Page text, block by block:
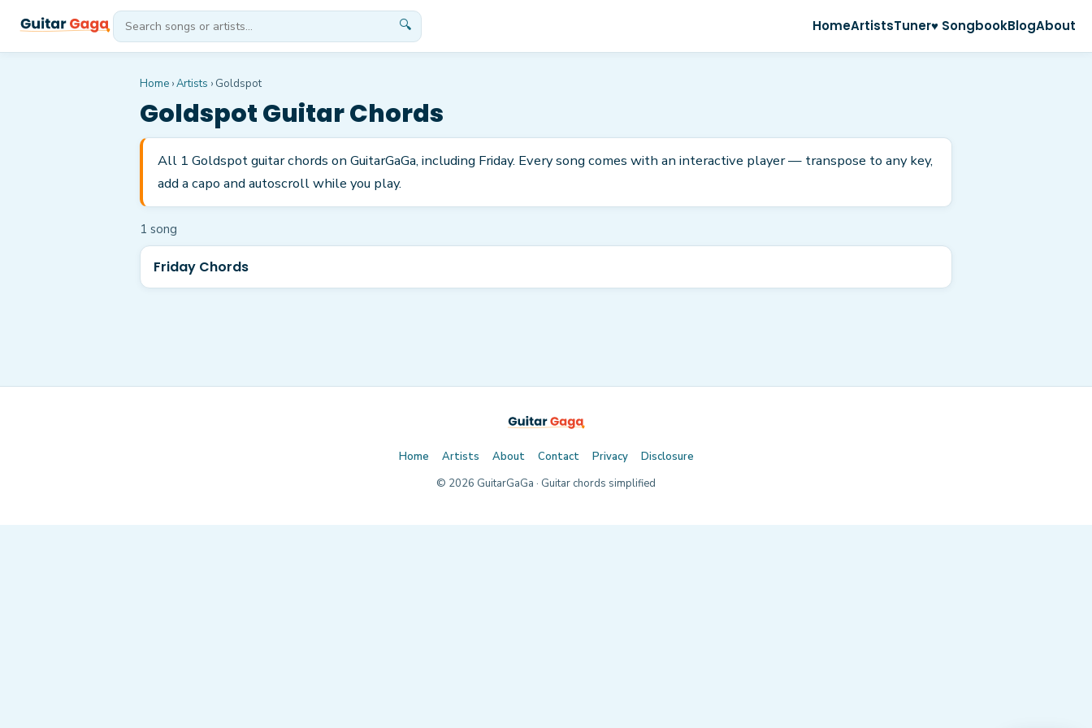
🔍 HomeArtistsTuner♥ SongbookBlogAbout
Home ›Artists › Goldspot
GoldspotGuitar Chords
All 1 Goldspot guitar chords on GuitarGaGa, including Friday. Every song comes with an interactive player — transpose to any key,
add a capo and autoscroll while you play.
1 song
Friday Chords
Home Artists About Contact Privacy
Disclosure
© 2026 GuitarGaGa · Guitar chords simplified